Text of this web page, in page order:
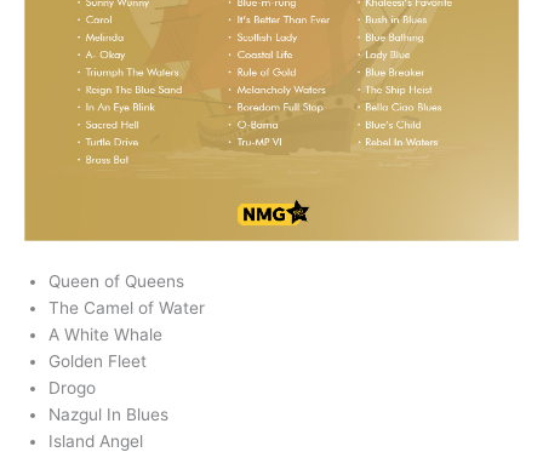
Queen of Queens
The Camel of Water
A White Whale
Golden Fleet
Drogo
Nazgul In Blues
Island Angel